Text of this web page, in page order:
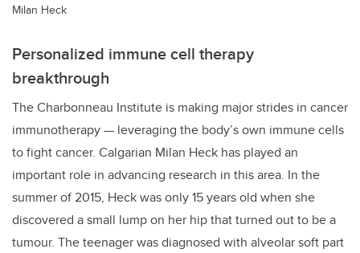
Milan Heck
Personalized immune cell therapy
breakthrough
The Charbonneau Institute is making major strides in cancer
immunotherapy — leveraging the body’s own immune cells
to fight cancer. Calgarian Milan Heck has played an
important role in advancing research in this area. In the
summer of 2015, Heck was only 15 years old when she
discovered a small lump on her hip that turned out to be a
tumour. The teenager was diagnosed with alveolar soft part